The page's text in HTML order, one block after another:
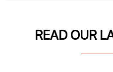
READ OUR